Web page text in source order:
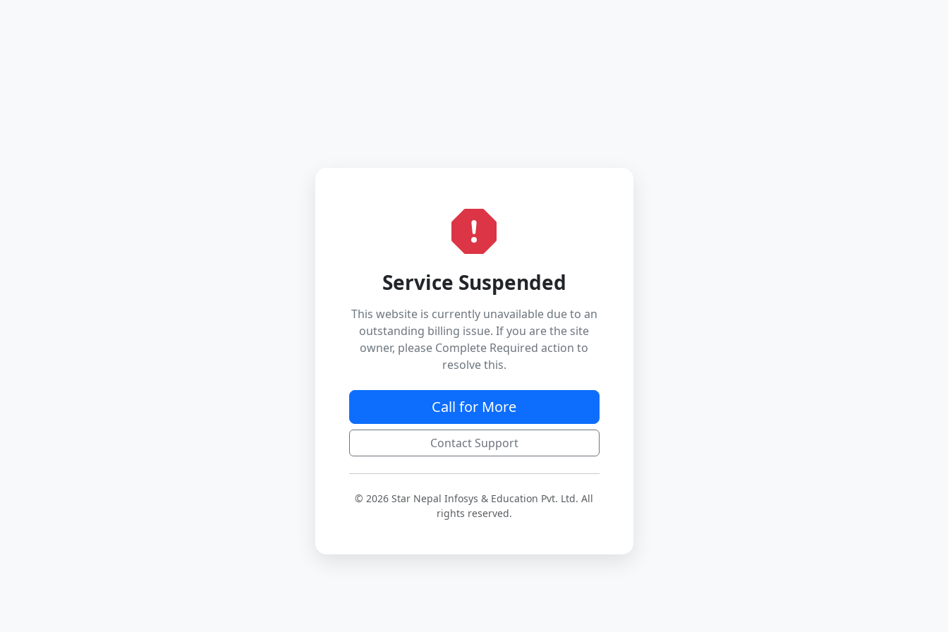
Service Suspended
This website is currently unavailable due to an
outstanding billing issue. If you are the site
owner, please Complete Required action to
resolve this.
Call for More
Contact Support
© 2026 Star Nepal Infosys & Education Pvt. Ltd. All
rights reserved.